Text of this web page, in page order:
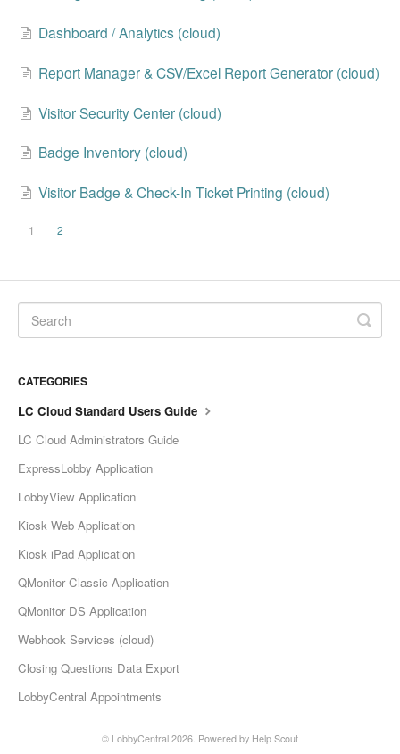
Dashboard / Analytics (cloud)
Report Manager & CSV/Excel Report Generator (cloud)
Visitor Security Center (cloud)
Badge Inventory (cloud)
Visitor Badge & Check-In Ticket Printing (cloud)
1 2
CATEGORIES
LC Cloud Standard Users Guide
LC Cloud Administrators Guide
ExpressLobby Application
LobbyView Application
Kiosk Web Application
Kiosk iPad Application
QMonitor Classic Application
QMonitor DS Application
Webhook Services (cloud)
Closing Questions Data Export
LobbyCentral Appointments
© LobbyCentral 2026. Powered by Help Scout